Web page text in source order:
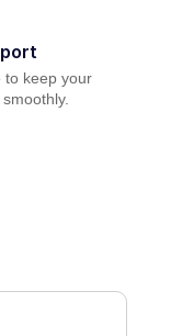
to keep your